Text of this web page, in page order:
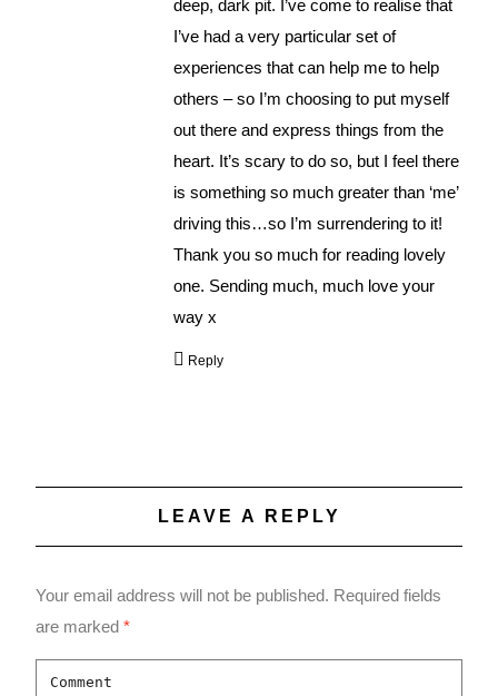
deep, dark pit. I’ve come to realise that
I’ve had a very particular set of
experiences that can help me to help
others – so I’m choosing to put myself
out there and express things from the
heart. It’s scary to do so, but I feel there
is something so much greater than ‘me’
driving this…so I’m surrendering to it!
Thank you so much for reading lovely
one. Sending much, much love your
way x
Reply
LEAVE A REPLY
Your email address will not be published. Required fields
are marked *